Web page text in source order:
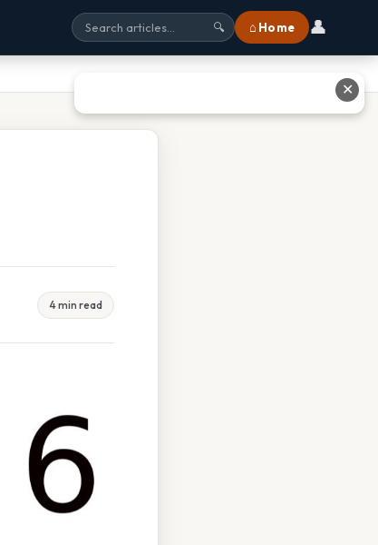
🔍 ⌂ Home 👤
4 min read
✕